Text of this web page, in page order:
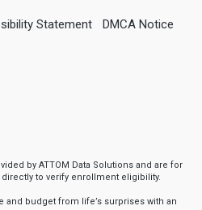
Statement DMCA Notice
by ATTOM Data Solutions and are for
to verify enrollment eligibility.
and budget from life’s surprises with an